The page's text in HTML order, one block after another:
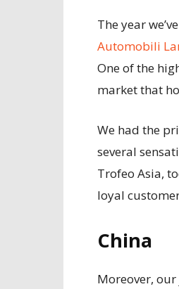
The year
Automobili
One of the
market that
We had the
several
Trofeo Asia,
loyal
China
Moreover,